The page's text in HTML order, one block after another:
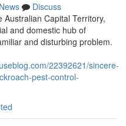
News
Discuss
Capital Territory,
and domestic hub of
and disturbing problem.
22392621/sincere-
pest-control-